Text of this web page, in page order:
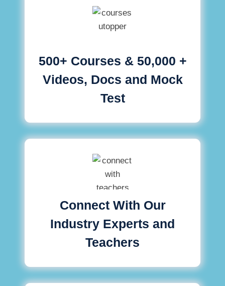
500+ Courses & 50,000 +
Videos, Docs and Mock
Test
Connect With Our
Industry Experts and
Teachers